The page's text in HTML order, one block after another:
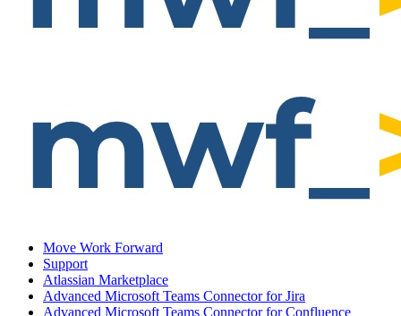
Move Work Forward
Support
Atlassian Marketplace
Advanced Microsoft Teams Connector for Jira
Advanced Microsoft Teams Connector for Confluence